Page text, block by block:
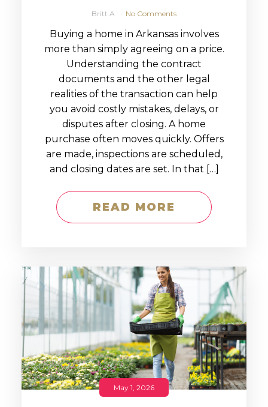
Britt A No Comments
Buying a home in Arkansas involves
more than simply agreeing on a price.
Understanding the contract
documents and the other legal
realities of the transaction can help
you avoid costly mistakes, delays, or
disputes after closing. A home
purchase often moves quickly. Offers
are made, inspections are scheduled,
and closing dates are set. In that […]
READ MORE
May 1, 2026